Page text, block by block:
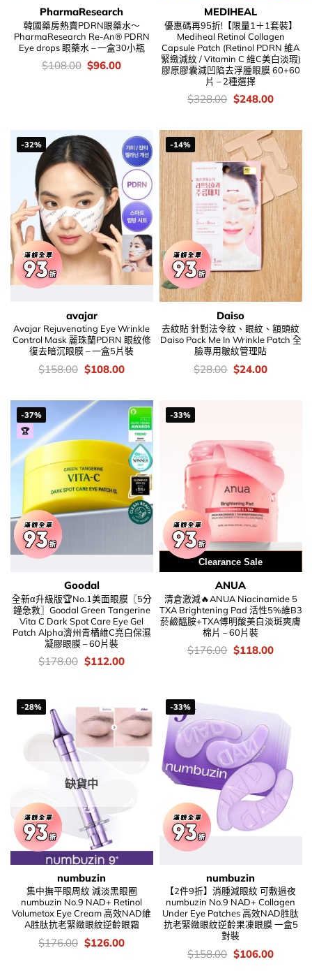
PharmaResearch
韓國藥房熱賣PDRN眼藥水～
PharmaResearch Re-An® PDRN
Eye drops 眼藥水 – 一盒30小瓶
價
錢：
$108.00 Original
price
$96.00Current
MEDIHEAL
優惠碼再95折!【限量1＋1套裝】
Mediheal Retinol Collagen
Capsule Patch (Retinol PDRN 維A
緊緻減紋 / Vitamin C 維C美白淡瑕)
膠原膠囊減凹陷去浮腫眼膜 60+60
片 – 2種選擇
價
錢：
$328.00 Original
price
$328.00.
$248.00Current
-32%
avajar
Avajar Rejuvenating Eye Wrinkle
Control Mask 麗珠蘭PDRN 眼紋修
復去暗沉眼膜 – 一盒5片裝
價
錢：
$158.00 Original
price
$158.00.
$108.00Current
$108.00.
-14%
Daiso
去紋貼 針對法令紋、眼紋、額頭紋
Daiso Pack Me In Wrinkle Patch 全
臉專用皺紋管理貼
價
錢：
$28.00 Original
price
$24.00Current
-37%
🏆
Goodal
全新α升級版🏆No.1美面眼膜〖5分
鐘急救〗Goodal Green Tangerine
Vita C Dark Spot Care Eye Gel
Patch Alpha濟州青橘維C亮白保濕
凝膠眼膜 – 60片裝
價
錢：
$178.00 Original
price
$112.00Current
-33%
用優惠劵 再減5%
Clearance Sale
ANUA
清倉激減🔥ANUA Niacinamide 5
TXA Brightening Pad 活性5%維B3
菸鹼醯胺+TXA傅明酸美白淡斑爽膚
棉片 – 60片裝
價
錢：
$176.00 Original
price
$118.00Current
-28%
缺貨中
numbuzin
集中撫平眼周紋 減淡黑眼圈
numbuzin No.9 NAD+ Retinol
Volumetox Eye Cream 高效NAD維
A胜肽抗老緊緻眼紋逆齡眼霜
價
錢：
$176.00 Original
price
$126.00Current
-33%
numbuzin
【2件9折】消腫減眼紋 可敷過夜
numbuzin No.9 NAD+ Collagen
Under Eye Patches 高效NAD胜肽
抗老緊緻眼紋逆齡果凍眼膜 一盒5
對裝
價
錢：
$158.00 Original
price
$106.00Current